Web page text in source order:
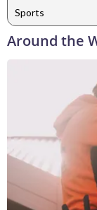
Sports
Around the